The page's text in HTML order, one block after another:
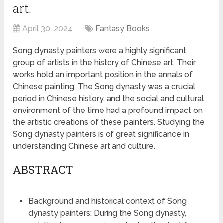
art.
April 30, 2024 Fantasy Books
Song dynasty painters were a highly significant
group of artists in the history of Chinese art. Their
works hold an important position in the annals of
Chinese painting. The Song dynasty was a crucial
period in Chinese history, and the social and cultural
environment of the time had a profound impact on
the artistic creations of these painters. Studying the
Song dynasty painters is of great significance in
understanding Chinese art and culture.
ABSTRACT
Background and historical context of Song
dynasty painters: During the Song dynasty,